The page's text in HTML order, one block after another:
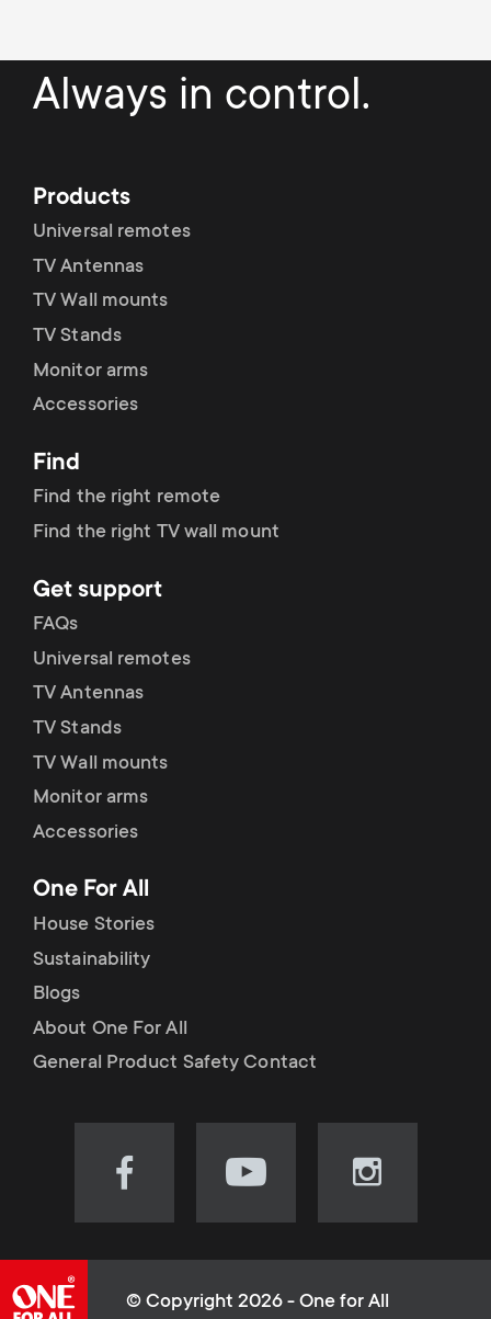
Always in control.
Products
Universal remotes
TV Antennas
TV Wall mounts
TV Stands
Monitor arms
Accessories
Find
Find the right remote
Find the right TV wall mount
Get support
FAQs
Universal remotes
TV Antennas
TV Stands
TV Wall mounts
Monitor arms
Accessories
One For All
House Stories
Sustainability
Blogs
About One For All
General Product Safety Contact
Visit
(opens
Visit
(opens
Visit
(opens
© Copyright 2026 - One for All